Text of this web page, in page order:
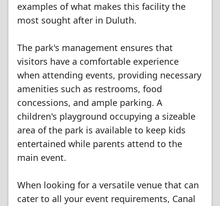
examples of what makes this facility the
most sought after in Duluth.
The park's management ensures that
visitors have a comfortable experience
when attending events, providing necessary
amenities such as restrooms, food
concessions, and ample parking. A
children's playground occupying a sizeable
area of the park is available to keep kids
entertained while parents attend to the
main event.
When looking for a versatile venue that can
cater to all your event requirements, Canal